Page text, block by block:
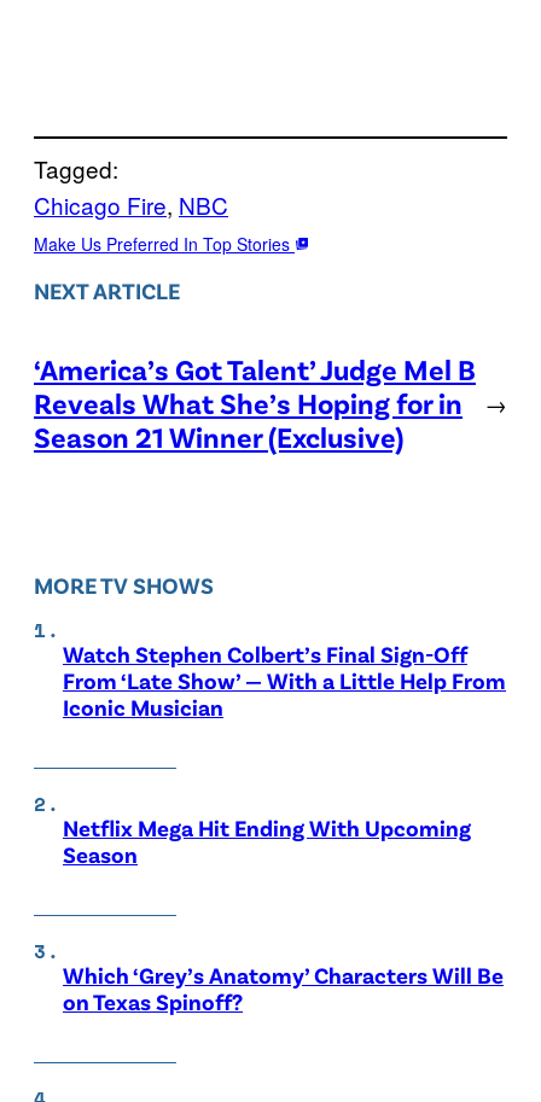
Tagged:
Chicago Fire, NBC
Make Us Preferred In Top Stories
NEXT ARTICLE
‘America’s Got Talent’ Judge Mel B
Reveals What She’s Hoping for in
Season 21 Winner (Exclusive)
→
MORE TV SHOWS
Watch Stephen Colbert’s Final Sign-Off
From ‘Late Show’ — With a Little Help From
Iconic Musician
Netflix Mega Hit Ending With Upcoming
Season
Which ‘Grey’s Anatomy’ Characters Will Be
on Texas Spinoff?